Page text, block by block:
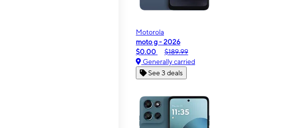
Motorola
moto g - 2026
$0.00
$189.99
Generally carried
See 3 deals